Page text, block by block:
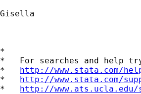
Gisella
*
*   For searches and help
* http://www.stata.com/
* http://www.stata.com/
* http://